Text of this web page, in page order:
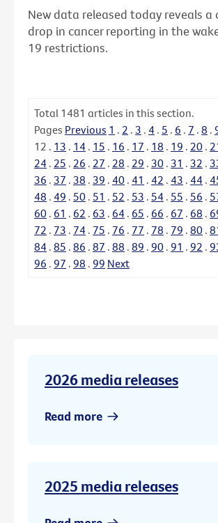
New data released today reveals a
drop in cancer reporting in the
19 restrictions.
Total 1481 articles in this section.
Pages Previous 1 . 2 . 3 . 4 . 5 . 6 . 7 . 8 .
12 . 13 . 14 . 15 . 16 . 17 . 18 . 19 . 20 .
24 . 25 . 26 . 27 . 28 . 29 . 30 . 31 . 32 .
36 . 37 . 38 . 39 . 40 . 41 . 42 . 43 . 44 .
48 . 49 . 50 . 51 . 52 . 53 . 54 . 55 . 56 .
60 . 61 . 62 . 63 . 64 . 65 . 66 . 67 . 68 .
72 . 73 . 74 . 75 . 76 . 77 . 78 . 79 . 80 .
84 . 85 . 86 . 87 . 88 . 89 . 90 . 91 . 92 .
96 . 97 . 98 . 99 Next
2026 media releases
Read more
2025 media releases